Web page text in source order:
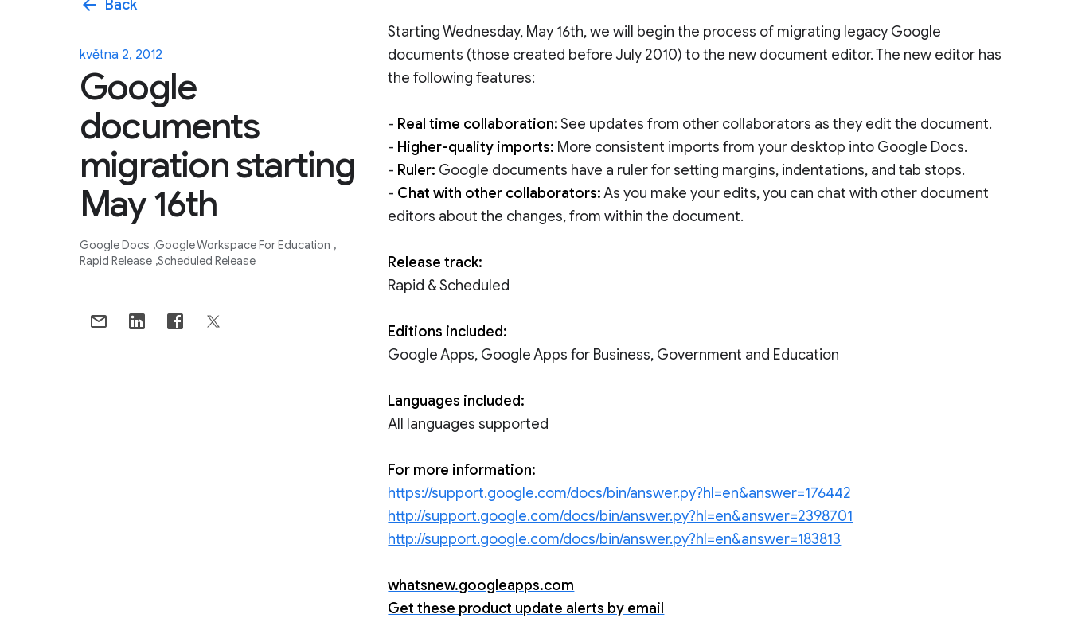
arrow_back Back
května 2, 2012
Google
documents
migration starting
May 16th
Google Docs Google Workspace For Education
Rapid Release Scheduled Release
Starting Wednesday, May 16th, we will begin the process of migrating legacy Google
documents (those created before July 2010) to the new document editor. The new editor has
the following features:
- Real time collaboration:See updates from other collaborators as they edit the document.
- Higher-quality imports: More consistent imports from your desktop into Google Docs.
- Ruler: Google documents have a ruler for setting margins, indentations, and tab stops.
- Chat with other collaborators:As you make your edits, you can chat with other document
editors about the changes, from within the document.
Release track:
Rapid & Scheduled
Editions included:
Google Apps, Google Apps for Business, Government and Education
Languages included:
All languages supported
For more information:
https://support.google.com/docs/bin/answer.py?hl=en&answer=176442
http://support.google.com/docs/bin/answer.py?hl=en&answer=2398701
http://support.google.com/docs/bin/answer.py?hl=en&answer=183813
whatsnew.googleapps.com
Get these product update alerts by email